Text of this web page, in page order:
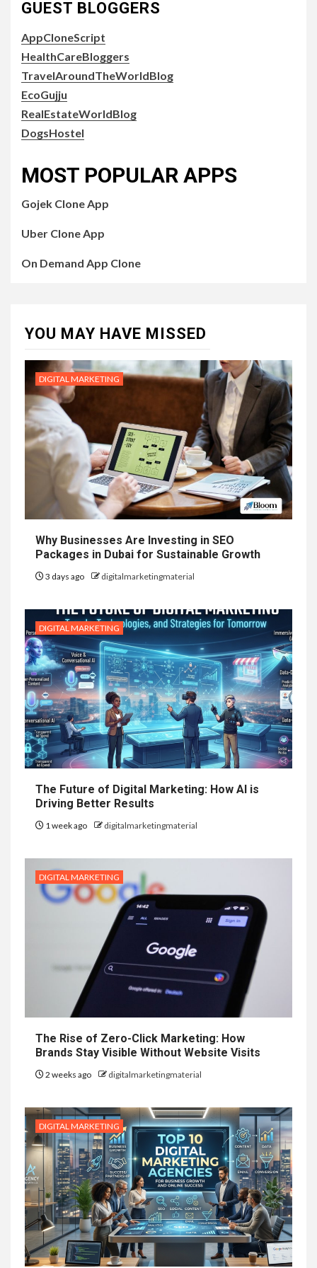
GUEST BLOGGERS
AppCloneScript
HealthCareBloggers
TravelAroundTheWorldBlog
EcoGujju
RealEstateWorldBlog
DogsHostel
MOST POPULAR APPS
Gojek Clone App
Uber Clone App
On Demand App Clone
YOU MAY HAVE MISSED
DIGITAL MARKETING
Why Businesses Are Investing in SEO
Packages in Dubai for Sustainable Growth
3 days ago digitalmarketingmaterial
DIGITAL MARKETING
The Future of Digital Marketing: How AI is
Driving Better Results
1 week ago digitalmarketingmaterial
DIGITAL MARKETING
The Rise of Zero-Click Marketing: How
Brands Stay Visible Without Website Visits
2 weeks ago digitalmarketingmaterial
DIGITAL MARKETING